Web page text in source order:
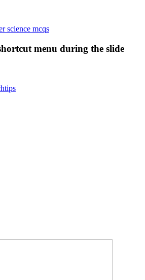
science mcqs
menu during the slide